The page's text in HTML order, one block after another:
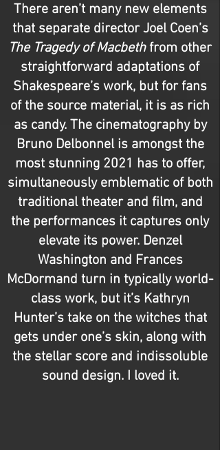
There aren’t many new elements
that separate director Joel Coen’s
The Tragedy of Macbethfrom other
straightforward adaptations of
Shakespeare’s work, but for fans
of the source material, it is as rich
as candy. The cinematography by
Bruno Delbonnel is amongst the
most stunning 2021 has to offer,
simultaneously emblematic of both
traditional theater and film, and
the performances it captures only
elevate its power. Denzel
Washington and Frances
McDormand turn in typically world-
class work, but it’s Kathryn
Hunter’s take on the witches that
gets under one’s skin, along with
the stellar score and indissoluble
sound design. I loved it.